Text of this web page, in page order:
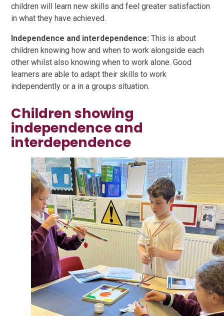
children will learn new skills and feel greater satisfaction
in what they have achieved.
Independence and interdependence:This is about
children knowing how and when to work alongside each
other whilst also knowing when to work alone. Good
learners are able to adapt their skills to work
independently or a in a groups situation.
Children showing
independence and
interdependence